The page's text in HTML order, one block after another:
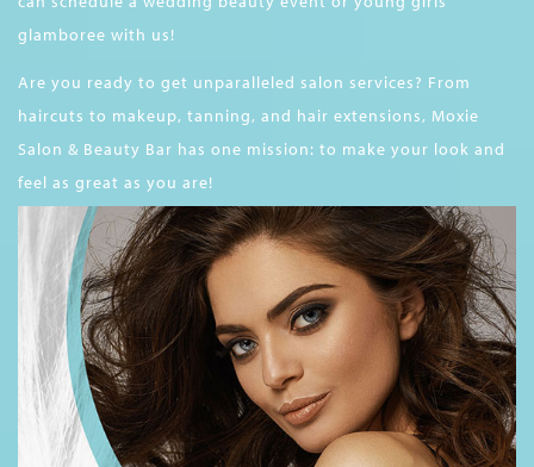
glamboree with us!
Are you ready to get unparalleled salon services? From
haircuts to makeup, tanning, and hair extensions, Moxie
Salon & Beauty Bar has one mission: to make your look and
feel as great as you are!